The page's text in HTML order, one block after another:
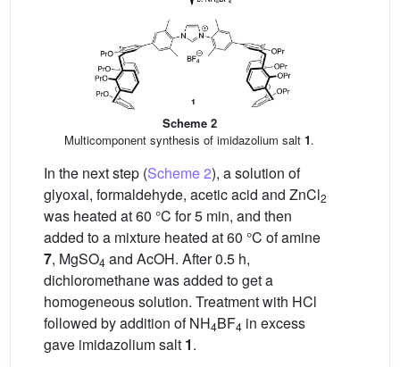
Scheme 2
Multicomponent synthesis of imidazolium salt 1.
In the next step (Scheme 2), a solution of
glyoxal, formaldehyde, acetic acid and ZnCl2
was heated at 60 °C for 5 min, and then
added to a mixture heated at 60 °C of amine
7, MgSO4 and AcOH. After 0.5 h,
dichloromethane was added to get a
homogeneous solution. Treatment with HCl
followed by addition of NH4BF4 in excess
gave imidazolium salt 1.